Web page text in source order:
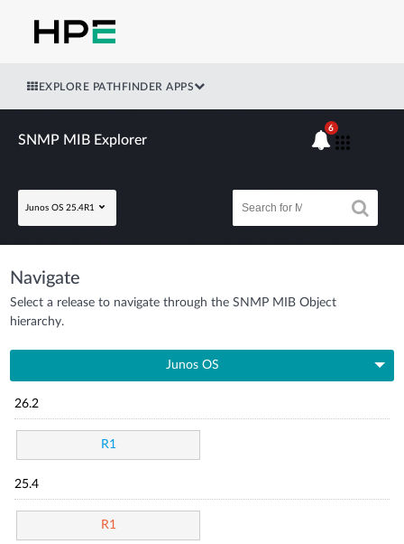
EXPLORE PATHFINDER APPS
SNMP MIB Explorer
Junos OS 25.4R1
6
Navigate
Select a release to navigate through the SNMP MIB Object
hierarchy.
Junos OS
26.2
R1
25.4
R1